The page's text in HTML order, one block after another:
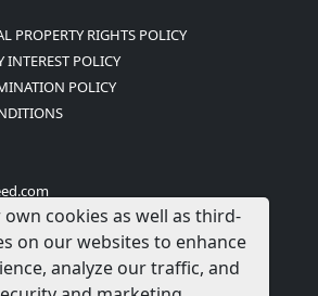
PROPERTY RIGHTS POLICY
INTEREST POLICY
POLICY
own cookies as well as third-
on our websites to enhance
analyze our traffic, and